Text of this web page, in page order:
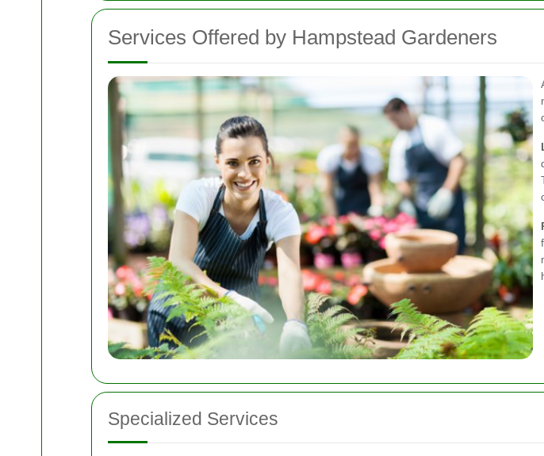
Services Offered by Hampstead Gardeners
Specialized Services